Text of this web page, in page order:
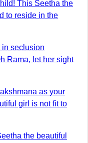
This Seetha the
to reside in the
in seclusion
Rama, let her sight
as your
girl is not fit to
the beautiful